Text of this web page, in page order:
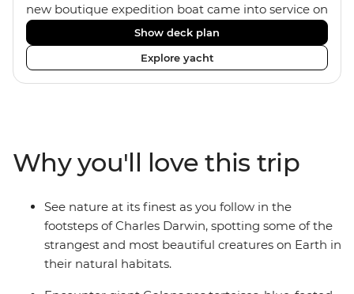
new boutique expedition boat came into service on
the 30th June 2018. With a stylish modern design,
ensuite bathrooms, outward-facing windows in all
cabins (and private balconies in some), and a
jacuzzi on the sundeck, the 'Grand Queen Bea’ is
fantastic choice of itineraries including visits to
Genovesa and Fernandina.
Show deck plan
Explore yacht
Why you'll love this trip
See nature at its finest as you follow in the
footsteps of Charles Darwin, spotting some of the
strangest and most beautiful creatures on Earth in
their natural habitats.